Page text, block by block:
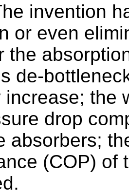
invention
or even
the
de-
increase; the
drop
absorbers;
(COP) of